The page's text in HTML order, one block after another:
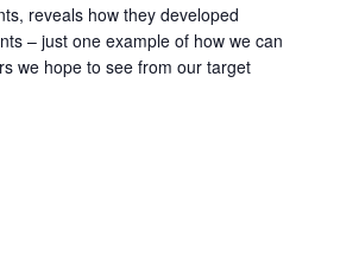
reveals how they developed
– just one example of how we can
we hope to see from our target